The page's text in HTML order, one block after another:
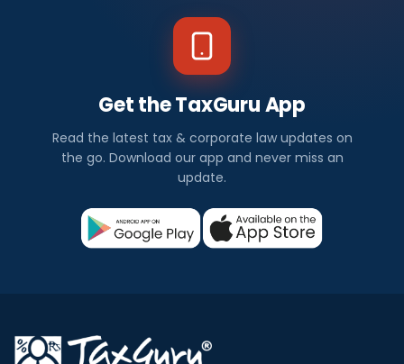
Get the TaxGuru App
Read the latest tax & corporate law updates on
the go. Download our app and never miss an
update.